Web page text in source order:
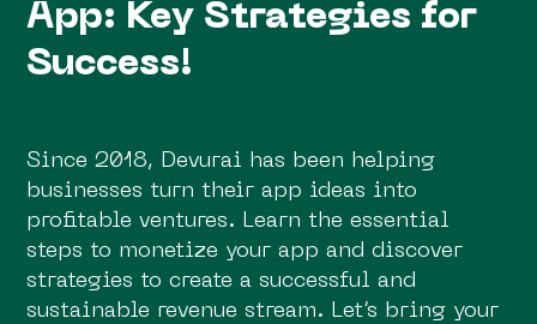
App: Key Strategies for
Success!
Since 2018, Devurai has been helping
businesses turn their app ideas into
profitable ventures. Learn the essential
steps to monetize your app and discover
strategies to create a successful and
sustainable revenue stream. Let’s bring your